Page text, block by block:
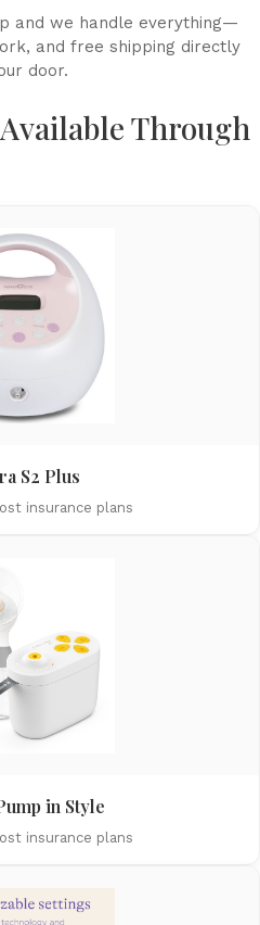
and we handle everything—
and free shipping directly
door.
Through
S2 Plus
insurance plans
in Style
insurance plans